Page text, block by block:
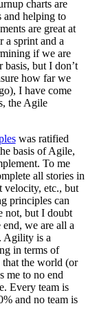
charts are
and helping to
are great at
a sprint and a
if we are
but I don’t
how far we
I have come
the Agile
was ratified
basis of Agile,
To me
all stories in
velocity, etc., but
principles can
not, but I doubt
we are all a
Agility is a
in terms of
that the world (or
me to no end
Every team is
and no team is